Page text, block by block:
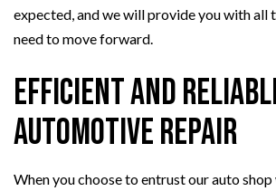
expected, and we will provide you with all
need to move forward.
Efficient and
Automotive Repair
When you choose to entrust our auto